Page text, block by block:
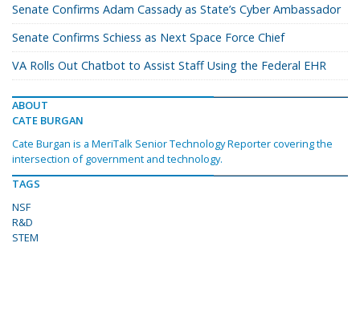
Senate Confirms Adam Cassady as State’s Cyber Ambassador
Senate Confirms Schiess as Next Space Force Chief
VA Rolls Out Chatbot to Assist Staff Using the Federal EHR
ABOUT
CATE BURGAN
Cate Burgan is a MeriTalk Senior Technology Reporter covering the
intersection of government and technology.
TAGS
NSF
R&D
STEM